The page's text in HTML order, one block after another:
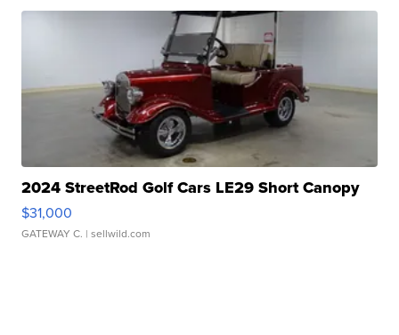
2024 StreetRod Golf Cars LE29 Short Canopy
$31,000
GATEWAY C. | sellwild.com